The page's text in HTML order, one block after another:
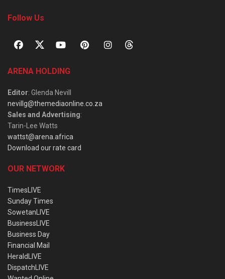
Follow Us
ARENA HOLDING
Editor: Glenda Nevill
nevillg@themediaonline.co.za
Sales and Advertising:
Tarin-Lee Watts
wattst@arena.africa
Download our rate card
OUR NETWORK
TimesLIVE
Sunday Times
SowetanLIVE
BusinessLIVE
Business Day
Financial Mail
HeraldLIVE
DispatchLIVE